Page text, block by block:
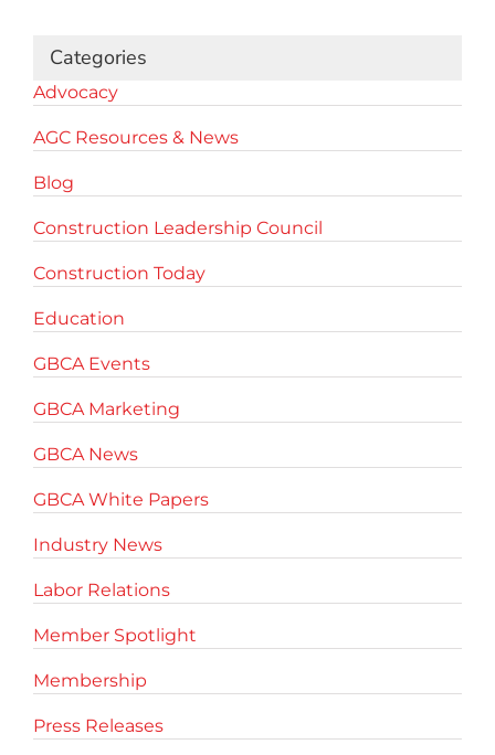
Categories
Advocacy
AGC Resources & News
Blog
Construction Leadership Council
Construction Today
Education
GBCA Events
GBCA Marketing
GBCA News
GBCA White Papers
Industry News
Labor Relations
Member Spotlight
Membership
Press Releases